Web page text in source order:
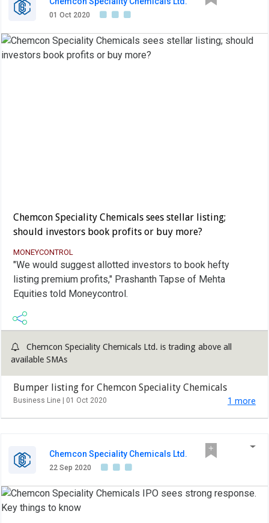
01 Oct 2020
Chemcon Speciality Chemicals sees stellar listing;
should investors book profits or buy more?
MONEYCONTROL
"We would suggest allotted investors to book hefty
listing premium profits," Prashanth Tapse of Mehta
Equities told Moneycontrol.
Chemcon Speciality Chemicals Ltd. is trading above all
available SMAs
Bumper listing for Chemcon Speciality Chemicals
Business Line | 01 Oct 2020 1 more
Chemcon Speciality Chemicals Ltd.
22 Sep 2020